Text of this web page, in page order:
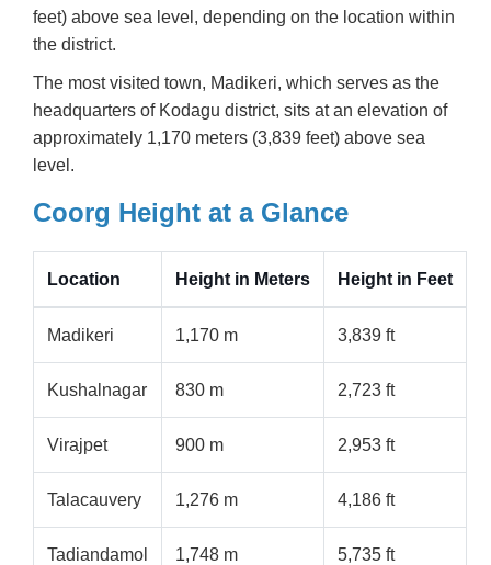
feet) above sea level, depending on the location within
the district.
The most visited town, Madikeri, which serves as the
headquarters of Kodagu district, sits at an elevation of
approximately 1,170 meters (3,839 feet) above sea
level.
Coorg Height at a Glance
Location Height in Meters Height in Feet
Madikeri 1,170 m 3,839 ft
Kushalnagar 830 m 2,723 ft
Virajpet 900 m 2,953 ft
Talacauvery 1,276 m 4,186 ft
Tadiandamol
1,748 m 5,735 ft